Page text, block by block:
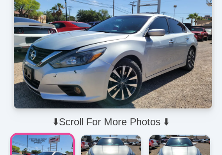
⬇️Scroll For More Photos ⬇️